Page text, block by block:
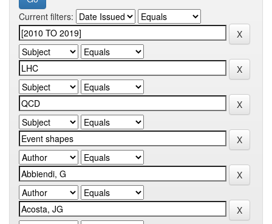
Current filters: